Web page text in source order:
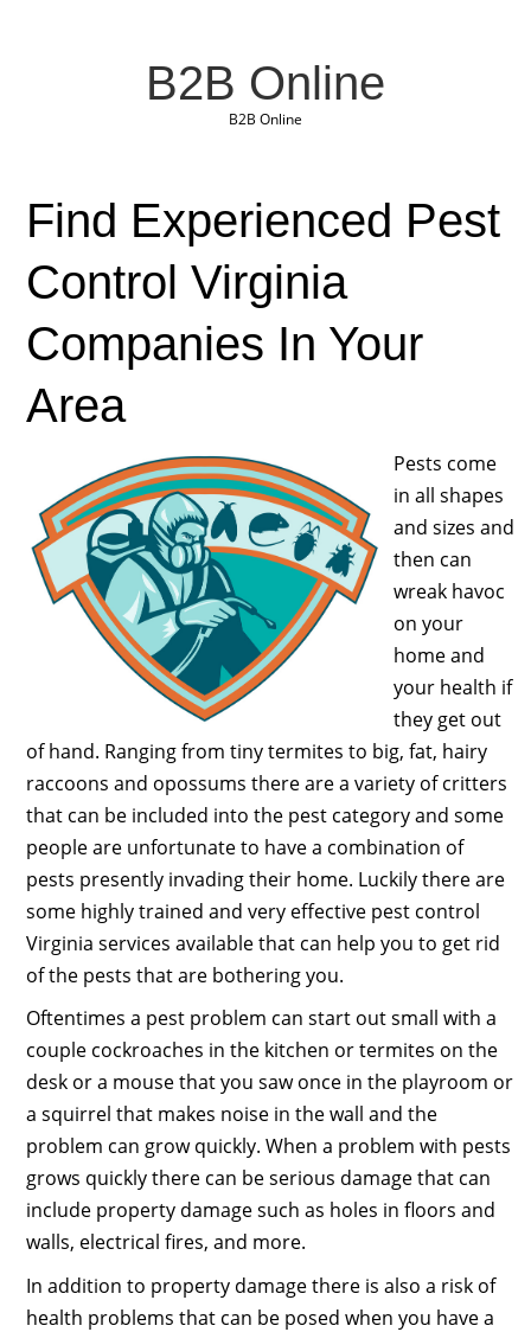
B2B Online
B2B Online
Find Experienced Pest
Control Virginia
Companies In Your
Area
Pests come
in all shapes
and sizes and
then can
wreak havoc
on your
home and
your health if
they get out
of hand. Ranging from tiny termites to big, fat, hairy
raccoons and opossums there are a variety of critters
that can be included into the pest category and some
people are unfortunate to have a combination of
pests presently invading their home. Luckily there are
some highly trained and very effective pest control
Virginia services available that can help you to get rid
of the pests that are bothering you.
Oftentimes a pest problem can start out small with a
couple cockroaches in the kitchen or termites on the
desk or a mouse that you saw once in the playroom or
a squirrel that makes noise in the wall and the
problem can grow quickly. When a problem with pests
grows quickly there can be serious damage that can
include property damage such as holes in floors and
walls, electrical fires, and more.
In addition to property damage there is also a risk of
health problems that can be posed when you have a